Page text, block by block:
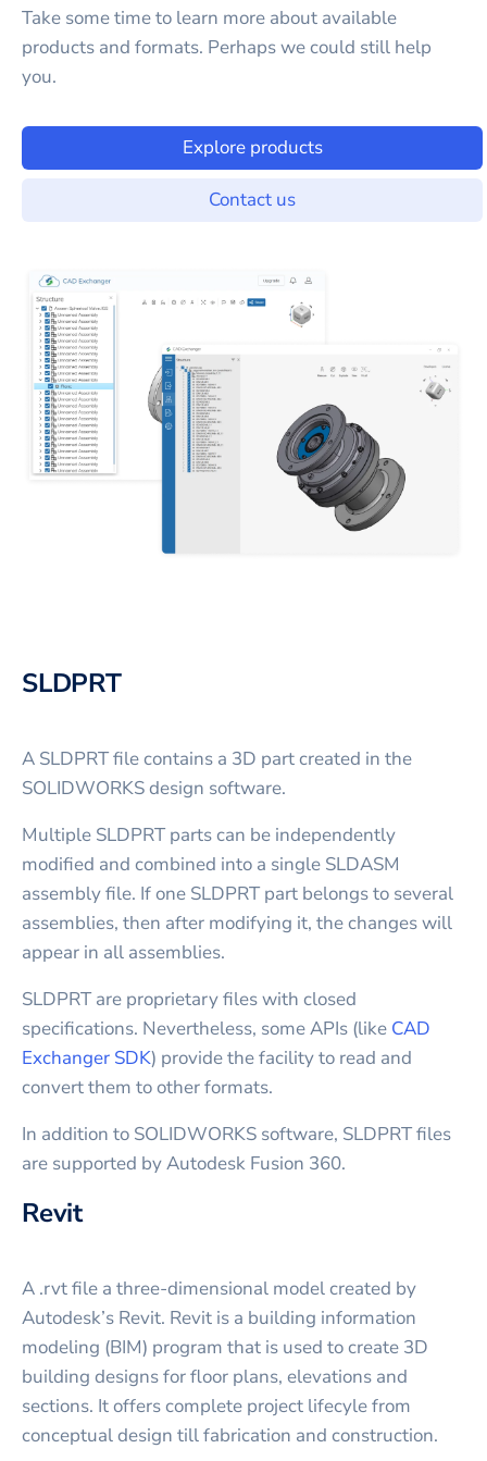
Take some time to learn more about available
products and formats. Perhaps we could still help
you.
Explore products
Contact us
SLDPRT
A SLDPRT file contains a 3D part created in the
SOLIDWORKS design software.
Multiple SLDPRT parts can be independently
modified and combined into a single SLDASM
assembly file. If one SLDPRT part belongs to several
assemblies, then after modifying it, the changes will
appear in all assemblies.
SLDPRT are proprietary files with closed
specifications. Nevertheless, some APIs (like CAD
Exchanger SDK) provide the facility to read and
convert them to other formats.
In addition to SOLIDWORKS software, SLDPRT files
are supported by Autodesk Fusion 360.
Revit
A .rvt file a three-dimensional model created by
Autodesk’s Revit. Revit is a building information
modeling (BIM) program that is used to create 3D
building designs for floor plans, elevations and
sections. It offers complete project lifecyle from
conceptual design till fabrication and construction.